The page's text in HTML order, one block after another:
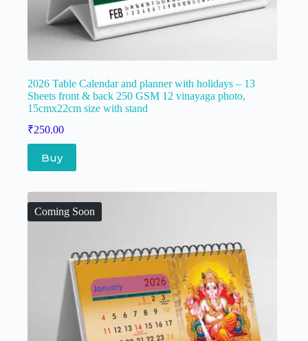
2026 Table Calendar and planner with holidays – 13
Sheets front & back 250 GSM 12 vinayaga photo,
15cmx22cm size with stand
₹250.00
Buy
Coming Soon